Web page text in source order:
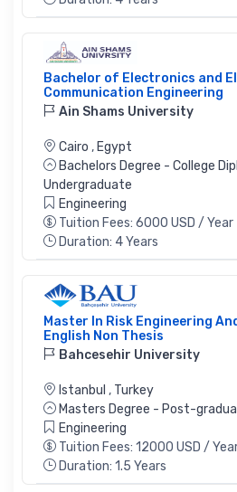
Bachelor of Electronics and
Communication Engineering
Ain Shams University
Cairo , Egypt
Bachelors Degree - College
Undergraduate
Engineering
Tuition Fees: 6000 USD / Year
Duration: 4 Years
Master In Risk Engineering
English Non Thesis
Bahcesehir University
Istanbul , Turkey
Masters Degree - Post-
Engineering
Tuition Fees: 12000 USD /
Duration: 1.5 Years